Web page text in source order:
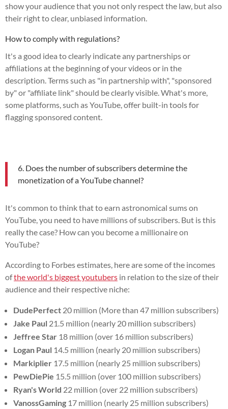
show your audience that you not only respect the law, but also
their right to clear, unbiased information.
How to comply with regulations?
It's a good idea to clearly indicate any partnerships or
affiliations at the beginning of your videos or in the
description. Terms such as "in partnership with", "sponsored
by" or "affiliate link" should be clearly visible. What's more,
some platforms, such as YouTube, offer built-in tools for
flagging sponsored content.
6. Does the number of subscribers determine the
monetization of a YouTube channel?
It's common to think that to earn astronomical sums on
YouTube, you need to have millions of subscribers. But is this
really the case? How can you become a millionaire on
YouTube?
According to Forbes estimates, here are some of the incomes
ofthe world's biggest youtubers in relation to the size of their
audience and their respective niche:
DudePerfect 20 million (More than 47 million subscribers)
Jake Paul 21.5 million (nearly 20 million subscribers)
Jeffree Star 18 million (over 16 million subscribers)
Logan Paul 14.5 million (nearly 20 million subscribers)
Markiplier 17.5 million (nearly 25 million subscribers)
PewDiePie 15.5 million (over 100 million subscribers)
Ryan's World 22 million (over 22 million subscribers)
VanossGaming 17 million (nearly 25 million subscribers)